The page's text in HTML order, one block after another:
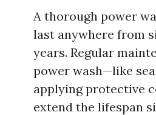
A thorough power
last anywhere from
years. Regular
power wash—like
applying protective
extend the lifespan